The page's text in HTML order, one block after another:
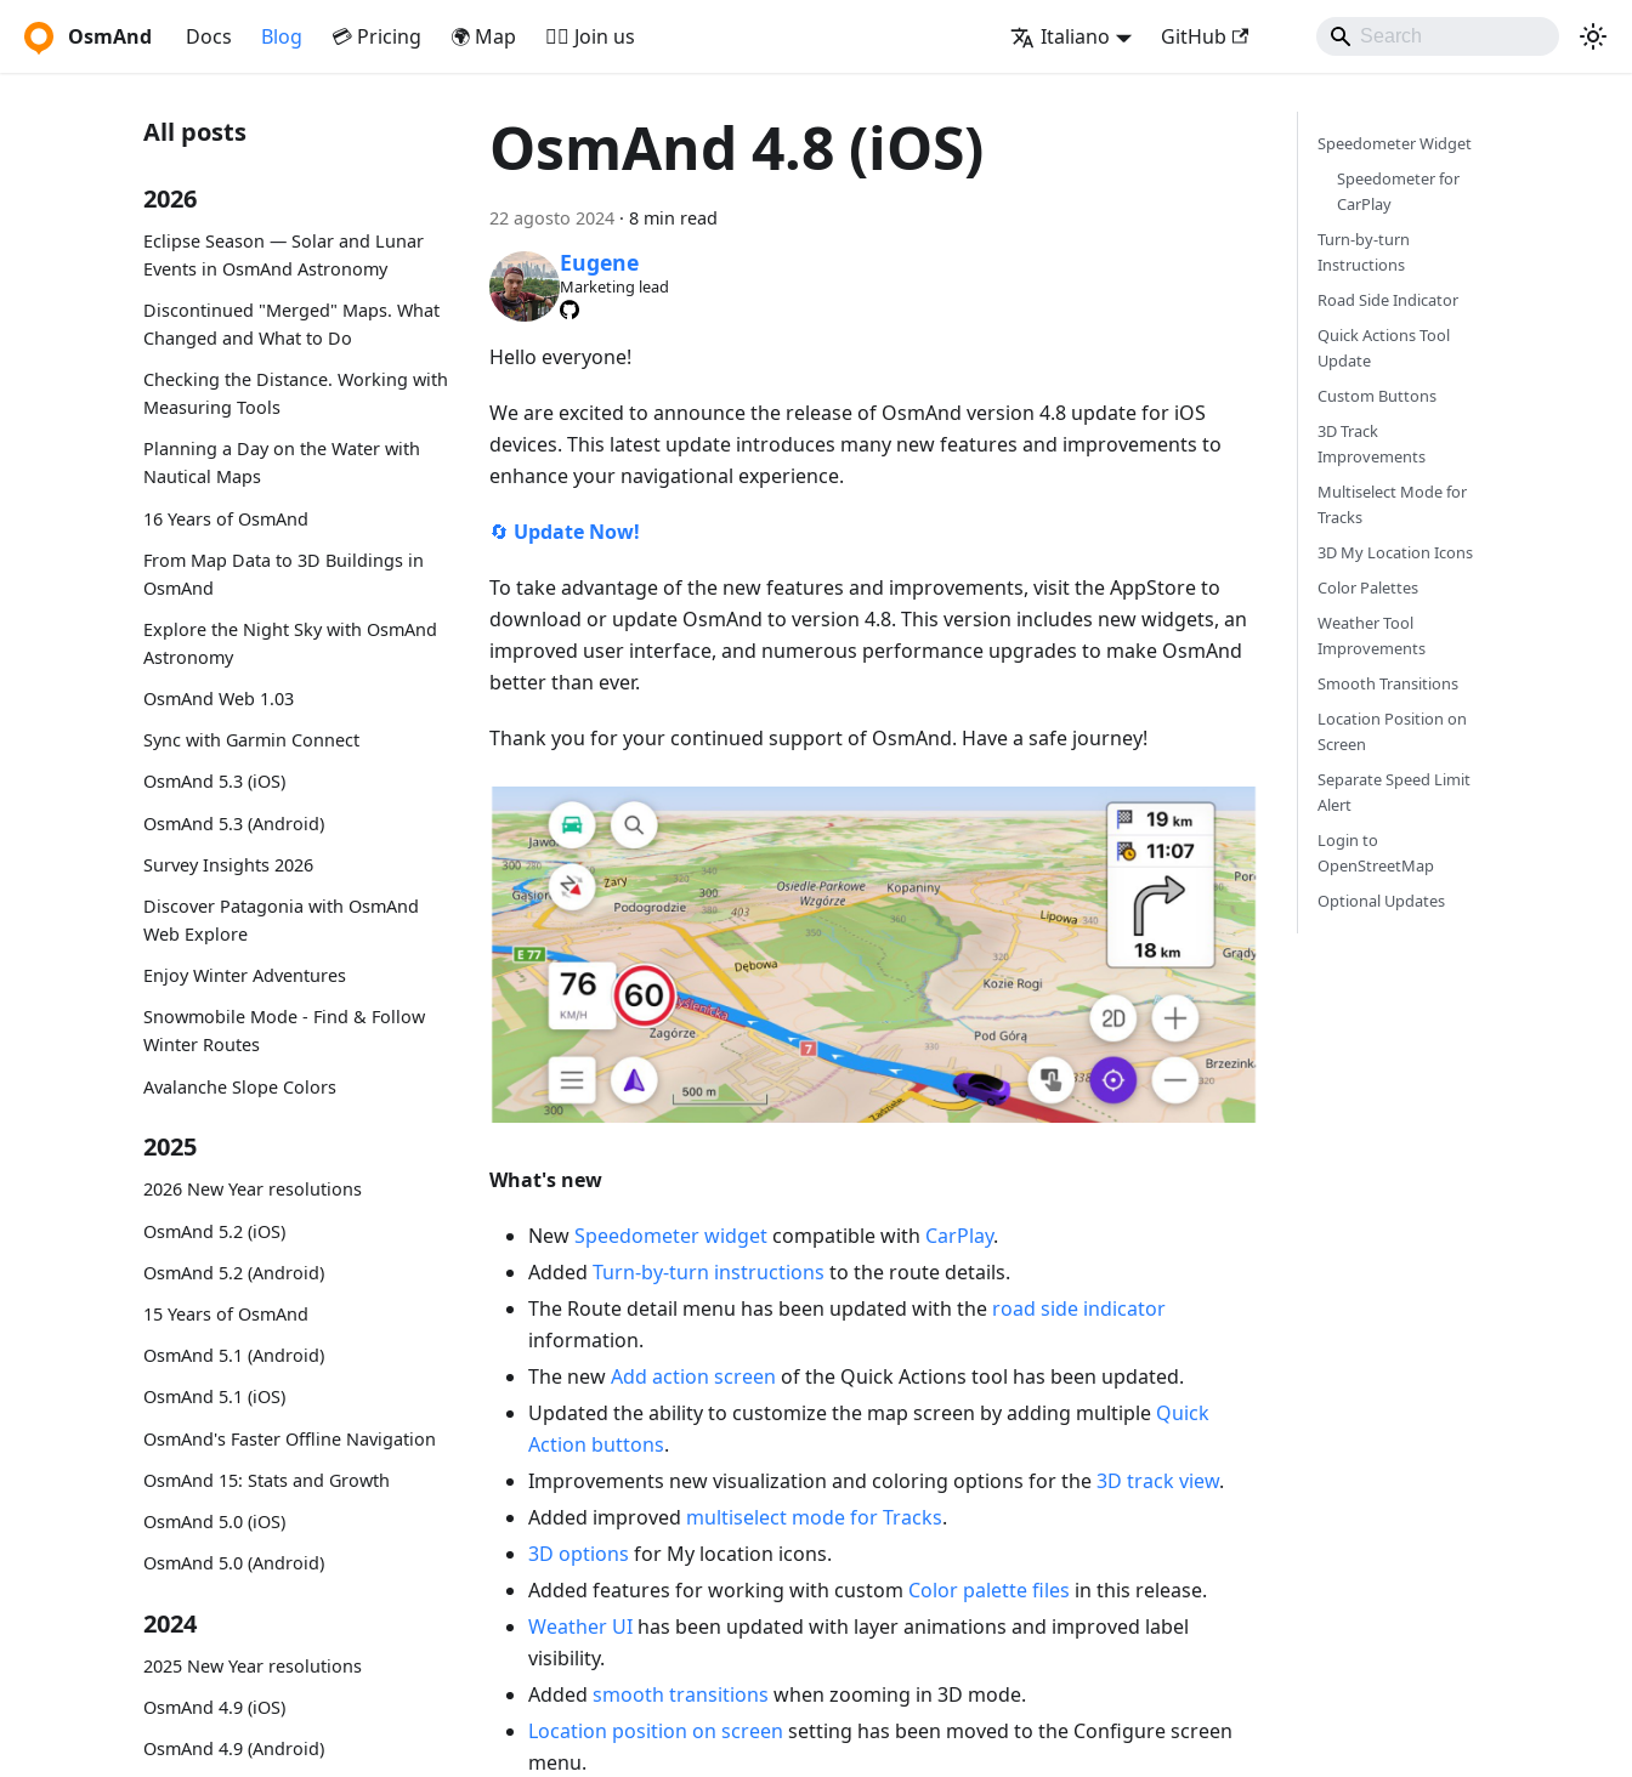
OsmAnd Docs Blog 💳 Pricing 🌍 Map 🚵‍♂️ Join us Italiano GitHub
All posts
2026
Eclipse Season — Solar and Lunar
Events in OsmAnd Astronomy
Discontinued "Merged" Maps. What
Changed and What to Do
Checking the Distance. Working with
Measuring Tools
Planning a Day on the Water with
Nautical Maps
16 Years of OsmAnd
From Map Data to 3D Buildings in
OsmAnd
Explore the Night Sky with OsmAnd
Astronomy
OsmAnd Web 1.03
Sync with Garmin Connect
OsmAnd 5.3 (iOS)
OsmAnd 5.3 (Android)
Survey Insights 2026
Discover Patagonia with OsmAnd
Web Explore
Enjoy Winter Adventures
Snowmobile Mode - Find & Follow
Winter Routes
Avalanche Slope Colors
2025
2026 New Year resolutions
OsmAnd 5.2 (iOS)
OsmAnd 5.2 (Android)
15 Years of OsmAnd
OsmAnd 5.1 (Android)
OsmAnd 5.1 (iOS)
OsmAnd's Faster Offline Navigation
OsmAnd 15: Stats and Growth
OsmAnd 5.0 (iOS)
OsmAnd 5.0 (Android)
2024
2025 New Year resolutions
OsmAnd 4.9 (iOS)
OsmAnd 4.9 (Android)
OsmAnd 4.8 (iOS)
22 agosto 2024 · 8 min read
Eugene
Marketing lead
Hello everyone!
We are excited to announce the release of OsmAnd version 4.8 update for iOS
devices. This latest update introduces many new features and improvements to
enhance your navigational experience.
🔄 Update Now!
To take advantage of the new features and improvements, visit the AppStore to
download or update OsmAnd to version 4.8. This version includes new widgets, an
improved user interface, and numerous performance upgrades to make OsmAnd
better than ever.
Thank you for your continued support of OsmAnd. Have a safe journey!
What's new
NewSpeedometer widgetcompatible with CarPlay.
Added Turn-by-turn instructions to the route details.
The Route detail menu has been updated with the road side indicator
information.
The newAdd action screen of the Quick Actions tool has been updated.
Updated the ability to customize the map screen by adding multiple Quick
Action buttons.
Improvements new visualization and coloring options for the3D track view.
Added improved multiselect mode for Tracks.
3D options for My location icons.
Added features for working with custom Color palette files in this release.
Weather UI has been updated with layer animations and improved label
visibility.
Added smooth transitions when zooming in 3D mode.
Location position on screen setting has been moved to the Configure screen
menu.
Speedometer Widget
Speedometer for
CarPlay
Turn-by-turn
Instructions
Road Side Indicator
Quick Actions Tool
Update
Custom Buttons
3D Track
Improvements
Multiselect Mode for
Tracks
3D My Location Icons
Color Palettes
Weather Tool
Improvements
Smooth Transitions
Location Position on
Screen
Separate Speed Limit
Alert
Login to
OpenStreetMap
Optional Updates